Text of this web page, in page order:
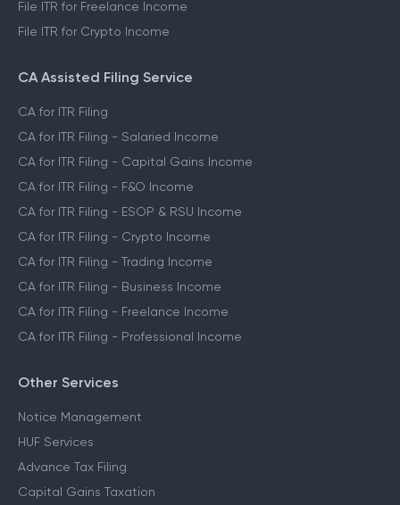
File ITR for Freelance Income
File ITR for Crypto Income
CA Assisted Filing Service
CA for ITR Filing
CA for ITR Filing - Salaried Income
CA for ITR Filing - Capital Gains Income
CA for ITR Filing - F&O Income
CA for ITR Filing - ESOP & RSU Income
CA for ITR Filing - Crypto Income
CA for ITR Filing - Trading Income
CA for ITR Filing - Business Income
CA for ITR Filing - Freelance Income
CA for ITR Filing - Professional Income
Other Services
Notice Management
HUF Services
Advance Tax Filing
Capital Gains Taxation